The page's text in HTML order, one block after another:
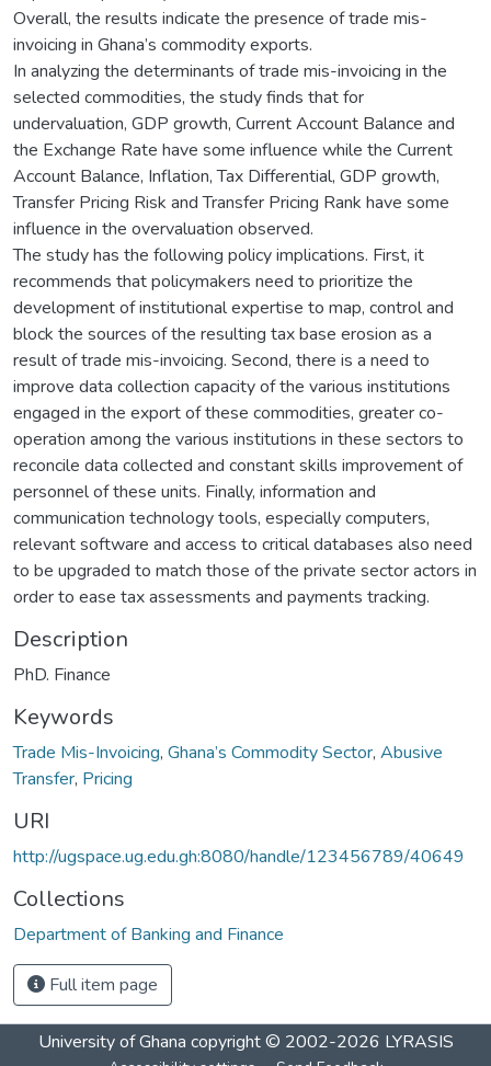
Overall, the results indicate the presence of trade mis-
invoicing in Ghana’s commodity exports.
In analyzing the determinants of trade mis-invoicing in the
selected commodities, the study finds that for
undervaluation, GDP growth, Current Account Balance and
the Exchange Rate have some influence while the Current
Account Balance, Inflation, Tax Differential, GDP growth,
Transfer Pricing Risk and Transfer Pricing Rank have some
influence in the overvaluation observed.
The study has the following policy implications. First, it
recommends that policymakers need to prioritize the
development of institutional expertise to map, control and
block the sources of the resulting tax base erosion as a
result of trade mis-invoicing. Second, there is a need to
improve data collection capacity of the various institutions
engaged in the export of these commodities, greater co-
operation among the various institutions in these sectors to
reconcile data collected and constant skills improvement of
personnel of these units. Finally, information and
communication technology tools, especially computers,
relevant software and access to critical databases also need
to be upgraded to match those of the private sector actors in
order to ease tax assessments and payments tracking.
Description
PhD. Finance
Keywords
Trade Mis-Invoicing, Ghana’s Commodity Sector, Abusive
Transfer, Pricing
URI
http://ugspace.ug.edu.gh:8080/handle/123456789/40649
Collections
Department of Banking and Finance
Full item page
University of Ghana copyright © 2002-2026 LYRASIS